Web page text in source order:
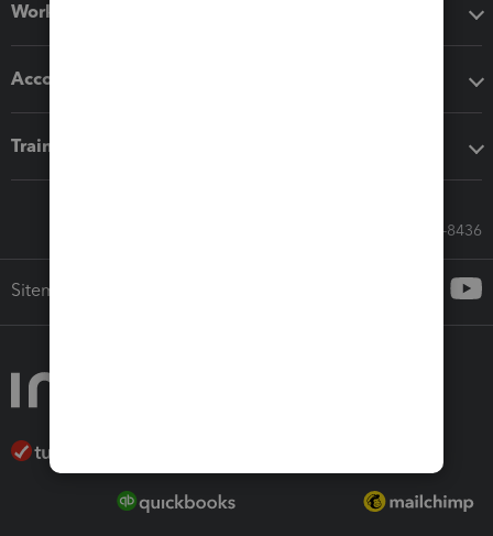
Workflow add-ons
Accounting solutions
Training & support
Call Sales: 833-564-8436
Sitemap